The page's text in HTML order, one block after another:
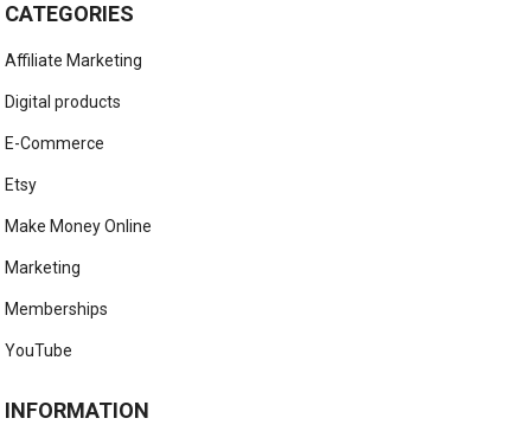
CATEGORIES
Affiliate Marketing
Digital products
E-Commerce
Etsy
Make Money Online
Marketing
Memberships
YouTube
INFORMATION